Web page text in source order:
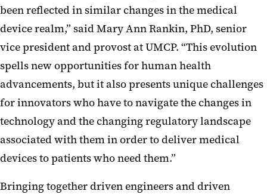
been reflected in similar changes in the medical
device realm,” said Mary Ann Rankin, PhD, senior
vice president and provost at UMCP. “This evolution
spells new opportunities for human health
advancements, but it also presents unique challenges
for innovators who have to navigate the changes in
technology and the changing regulatory landscape
associated with them in order to deliver medical
devices to patients who need them.”
Bringing together driven engineers and driven